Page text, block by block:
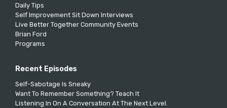
Daily Tips
Self Improvement Sit Down Interviews
Live Better Together Community Events
Brian Ford
Programs
Recent Episodes
Self-Sabotage Is Sneaky
Want To Remember Something? Teach It
Listening In On A Conversation At The Next Level.